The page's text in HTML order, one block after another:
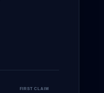
FIRST CLAIM